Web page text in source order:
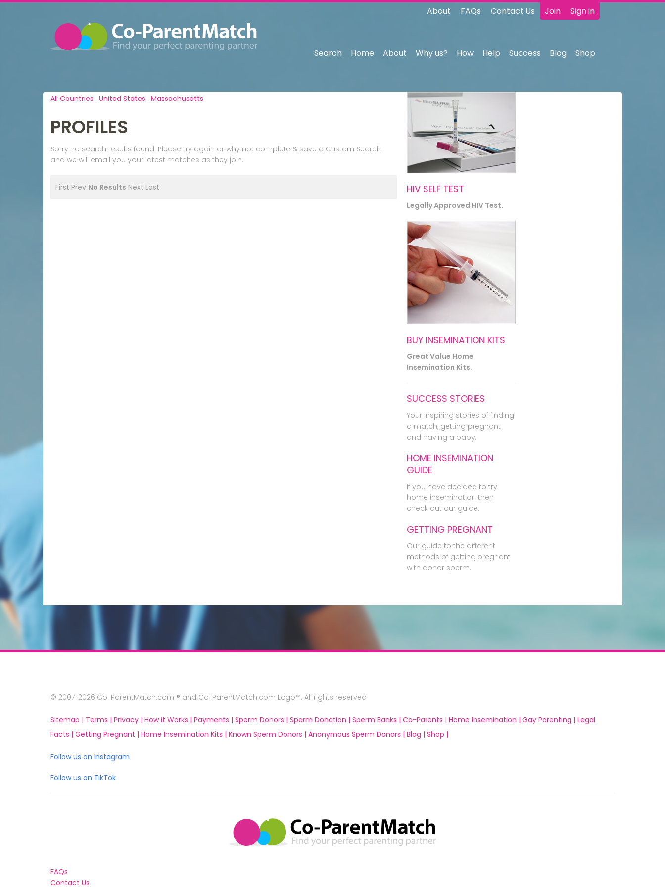
Join Sign in
About FAQs Contact Us
Search Home About Why us? How Help Success Blog Shop
All Countries United States Massachusetts
PROFILES
Sorry no search results found. Please try again or why not complete & save a Custom Search
and we will email you your latest matches as they join.
First Prev No Results Next Last HIV SELF TEST
Legally Approved HIV Test.
BUY INSEMINATION KITS
Great Value Home
Insemination Kits.
SUCCESS STORIES
Your inspiring stories of finding
a match, getting pregnant
and having a baby.
HOME INSEMINATION
GUIDE
If you have decided to try
home insemination then
check out our guide.
GETTING PREGNANT
Our guide to the different
methods of getting pregnant
with donor sperm.
© 2007-2026 Co-ParentMatch.com ® and Co-ParentMatch.com Logo™. All rights reserved
Sitemap | Terms | Privacy | How it Works | Payments | Sperm Donors | Sperm Donation | Sperm Banks | Co-Parents | Home Insemination | Gay Parenting | Legal
Facts | Getting Pregnant | Home Insemination Kits | Known Sperm Donors | Anonymous Sperm Donors | Blog | Shop |
Follow us on Instagram
Follow us on TikTok
FAQs
Contact Us